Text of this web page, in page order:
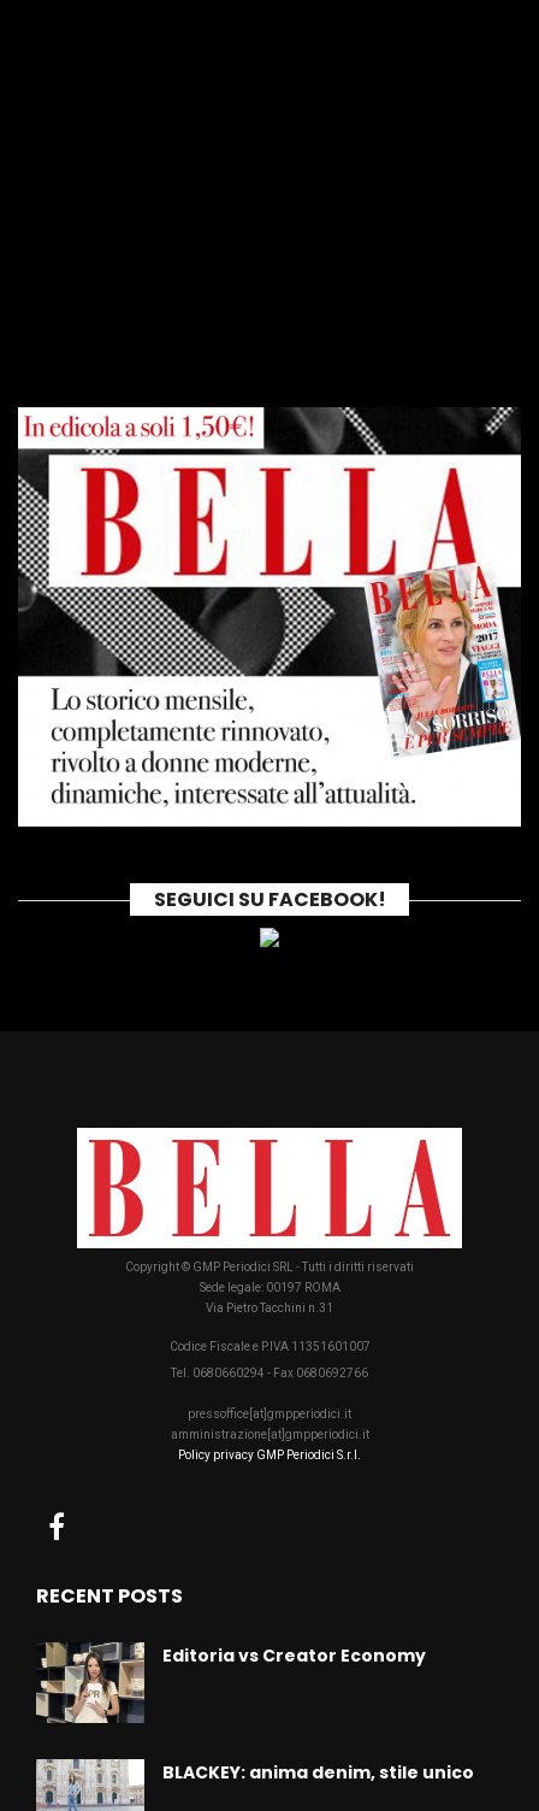
SEGUICI SU FACEBOOK!
Copyright © GMP Periodici SRL - Tutti i diritti riservati
Sede legale: 00197 ROMA
Via Pietro Tacchini n.31
Codice Fiscale e P.IVA 11351601007
Tel. 0680660294 - Fax 0680692766
pressoffice[at]gmpperiodici.it
amministrazione[at]gmpperiodici.it
Policy privacy GMP Periodici S.r.l.
RECENT POSTS
Editoria vs Creator Economy
BLACKEY: anima denim, stile unico